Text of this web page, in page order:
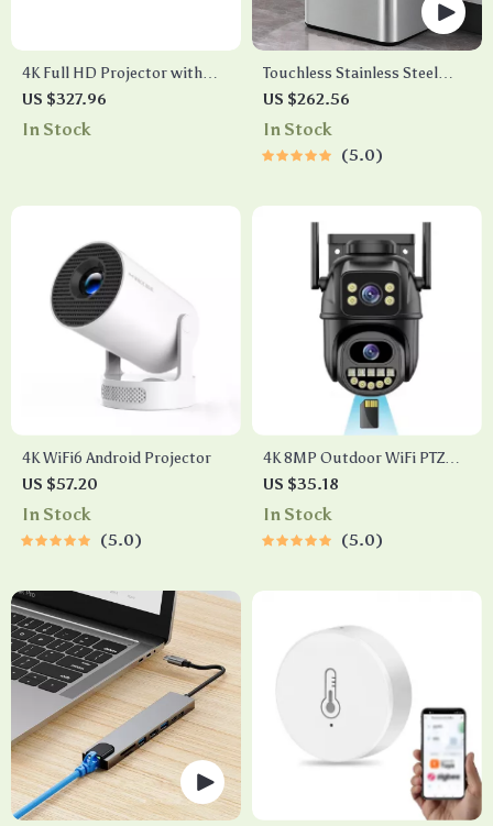
4K Full HD Projector with
WiFi, Bluetooth, and Android
Smart TV
US $327.96
In Stock
Touchless Stainless Steel
Sensor Trash Can – Smart,
High Capacity Waste Bin
US $262.56
In Stock
5.0
4K WiFi6 Android Projector
US $57.20
In Stock
5.0
4K 8MP Outdoor WiFi PTZ
Camera with Dual Lens & AI
Auto Tracking
US $35.18
In Stock
5.0